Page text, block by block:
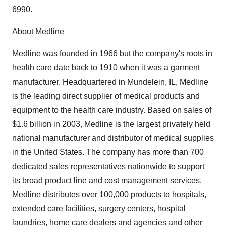
6990.
About Medline
Medline was founded in 1966 but the company's roots in
health care date back to 1910 when it was a garment
manufacturer. Headquartered in Mundelein, IL, Medline
is the leading direct supplier of medical products and
equipment to the health care industry. Based on sales of
$1.6 billion in 2003, Medline is the largest privately held
national manufacturer and distributor of medical supplies
in the United States. The company has more than 700
dedicated sales representatives nationwide to support
its broad product line and cost management services.
Medline distributes over 100,000 products to hospitals,
extended care facilities, surgery centers, hospital
laundries, home care dealers and agencies and other